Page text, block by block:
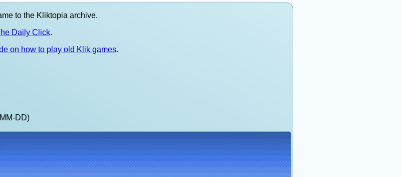
to the Kliktopia archive.
Daily Click.
on how to play old Klik games.
DD)